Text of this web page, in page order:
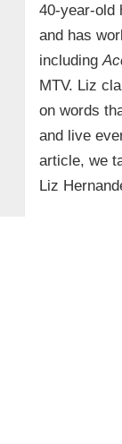
40-year-old
and has
including
MTV. Liz
on words
and live
article, we
Liz